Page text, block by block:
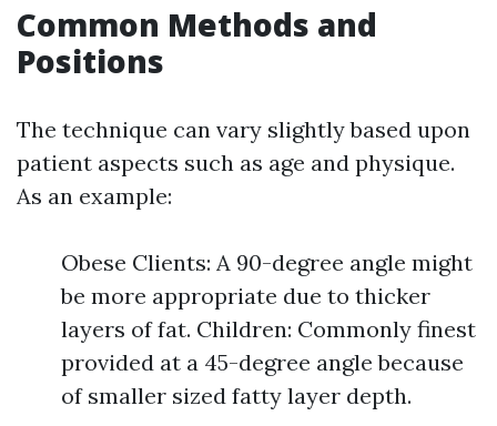
Common Methods and
Positions
The technique can vary slightly based upon
patient aspects such as age and physique.
As an example:
Obese Clients: A 90-degree angle might
be more appropriate due to thicker
layers of fat. Children: Commonly finest
provided at a 45-degree angle because
of smaller sized fatty layer depth.